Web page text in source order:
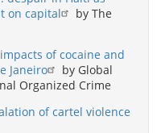
on capital
by The
of cocaine and
Janeiro
by Global
Organized Crime
of cartel violence